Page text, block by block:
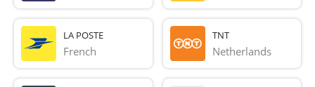
LA POSTE
French
TNT
Netherlands